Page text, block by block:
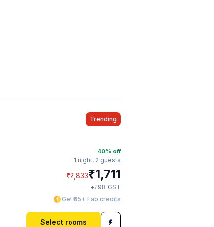
Trending
40% off
1 night, 2 guests
₹2,833₹1,711
+₹98 GST
Get ₹85+ Fab credits
Select rooms